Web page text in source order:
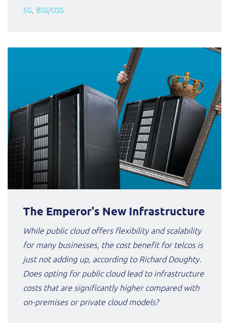
5G BSS/OSS
The Emperor's New Infrastructure
While public cloud offers flexibility and scalability
for many businesses, the cost benefit for telcos is
just not adding up, according to Richard Doughty.
Does opting for public cloud lead to infrastructure
costs that are significantly higher compared with
on-premises or private cloud models?